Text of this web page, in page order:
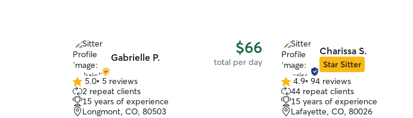
Gabrielle P. $66
total per day
5.0
out
of
5.0• 5 reviews
2 repeat clients
15 years of experience
Longmont, CO, 80503
Charissa S.
Star Sitter
4.9
out
of
4.9• 94 reviews
44 repeat clients
15 years of experience
Lafayette, CO, 80026